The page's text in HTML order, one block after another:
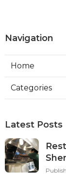
Navigation
Home
Categories
Latest Posts